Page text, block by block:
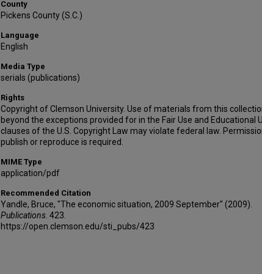
County
Pickens County (S.C.)
Language
English
Media Type
serials (publications)
Rights
Copyright of Clemson University. Use of materials from this
beyond the exceptions provided for in the Fair Use and Educational
clauses of the U.S. Copyright Law may violate federal law.
publish or reproduce is required.
MIME Type
application/pdf
Recommended Citation
Yandle, Bruce, "The economic situation, 2009 September" (2009).
Publications . 423.
https://open.clemson.edu/sti_pubs/423